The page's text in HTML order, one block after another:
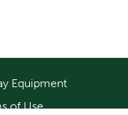
Equipment
of Use